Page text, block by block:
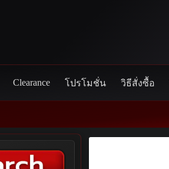
Clearance โปรโมชั่น วิธีสั่งซื้อ